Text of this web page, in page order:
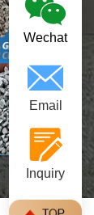
Wechat
Email
Inquiry